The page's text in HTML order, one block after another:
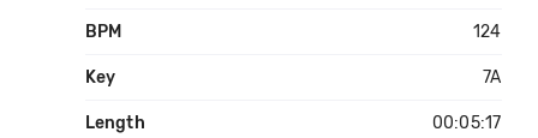
BPM 124
Key 7A
Length 00:05:17